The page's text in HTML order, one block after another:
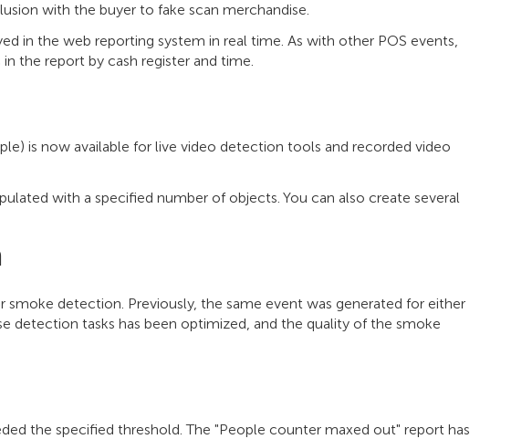
with the buyer to fake scan merchandise.
in the web reporting system in real time. As with other POS events,
the report by cash register and time.
is now available for live video detection tools and recorded video
with a specified number of objects. You can also create several
detection. Previously, the same event was generated for either
detection tasks has been optimized, and the quality of the smoke
the specified threshold. The "People counter maxed out" report has